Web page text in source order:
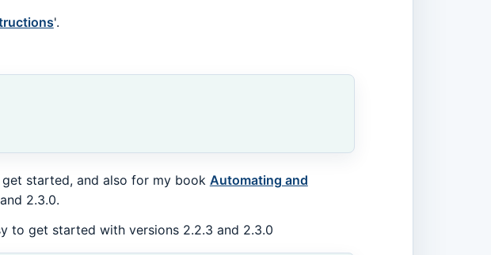
'.
started, and also for my book Automating and
2.3.0.
to get started with versions 2.2.3 and 2.3.0